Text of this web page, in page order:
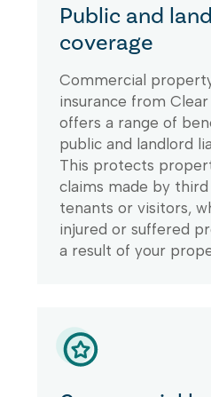
Public and
coverage
Commercial
insurance from
offers a range of
public and landlord
This protects
claims made by third
tenants or visitors,
injured or suffered
a result of your